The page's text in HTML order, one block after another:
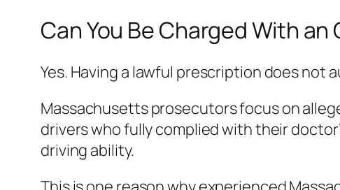
Can You Be Charged With
Yes. Having a lawful prescription does not
Massachusetts prosecutors focus on
drivers who fully complied with their
driving ability.